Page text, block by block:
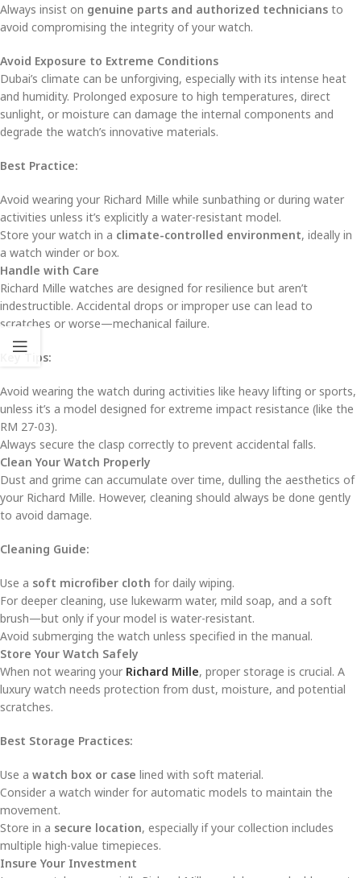
Always insist on genuine parts and authorized technicians to
avoid compromising the integrity of your watch.
Avoid Exposure to Extreme Conditions
Dubai’s climate can be unforgiving, especially with its intense heat
and humidity. Prolonged exposure to high temperatures, direct
sunlight, or moisture can damage the internal components and
degrade the watch’s innovative materials.
Best Practice:
Avoid wearing your Richard Mille while sunbathing or during water
activities unless it’s explicitly a water-resistant model.
Store your watch in a climate-controlled environment, ideally in
a watch winder or box.
Handle with Care
Richard Mille watches are designed for resilience but aren’t
indestructible. Accidental drops or improper use can lead to
scratches or worse—mechanical failure.
Key Tips:
Avoid wearing the watch during activities like heavy lifting or sports,
unless it’s a model designed for extreme impact resistance (like the
RM 27-03).
Always secure the clasp correctly to prevent accidental falls.
Clean Your Watch Properly
Dust and grime can accumulate over time, dulling the aesthetics of
your Richard Mille. However, cleaning should always be done gently
to avoid damage.
Cleaning Guide:
Use a soft microfiber cloth for daily wiping.
For deeper cleaning, use lukewarm water, mild soap, and a soft
brush—but only if your model is water-resistant.
Avoid submerging the watch unless specified in the manual.
Store Your Watch Safely
When not wearing your Richard Mille, proper storage is crucial. A
luxury watch needs protection from dust, moisture, and potential
scratches.
Best Storage Practices:
Use a watch box or case lined with soft material.
Consider a watch winder for automatic models to maintain the
movement.
Store in a secure location, especially if your collection includes
multiple high-value timepieces.
Insure Your Investment